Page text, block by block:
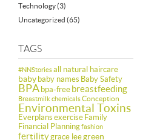
Technology(3)
Uncategorized (65)
TAGS
#NNStoriesall natural haircare
baby baby names Baby Safety
BPA bpa-free breastfeeding
BreastmilkchemicalsConception
Environmental Toxins
Everplans exercise Family
Financial Planningfashion
fertilitygrace leegreen